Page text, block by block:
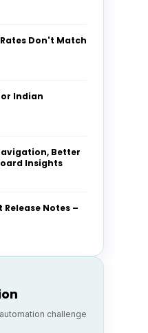
Don't Match
Indian
Better
Insights
Release Notes –
challenge